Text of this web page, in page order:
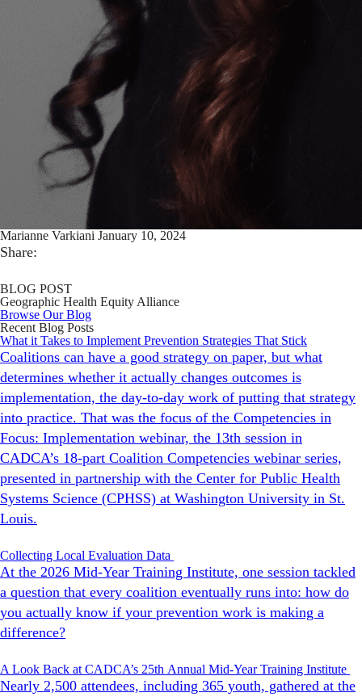
Marianne Varkiani January 10, 2024
Share:
BLOG POST
Geographic Health Equity Alliance
Browse Our Blog
Recent Blog Posts
What it Takes to Implement Prevention Strategies That Stick
Coalitions can have a good strategy on paper, but what
determines whether it actually changes outcomes is
implementation, the day-to-day work of putting that strategy
into practice. That was the focus of the Competencies in
Focus: Implementation webinar, the 13th session in
CADCA’s 18-part Coalition Competencies webinar series,
presented in partnership with the Center for Public Health
Systems Science (CPHSS) at Washington University in St.
Louis.
Collecting Local Evaluation Data
At the 2026 Mid-Year Training Institute, one session tackled
a question that every coalition eventually runs into: how do
you actually know if your prevention work is making a
difference?
A Look Back at CADCA’s 25th Annual Mid-Year Training Institute
Nearly 2,500 attendees, including 365 youth, gathered at the